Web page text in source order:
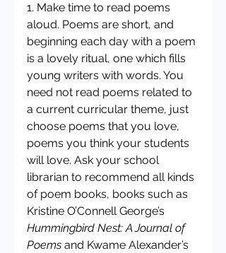
1. Make time to read poems
aloud. Poems are short, and
beginning each day with a poem
is a lovely ritual, one which fills
young writers with words. You
need not read poems related to
a current curricular theme, just
choose poems that you love,
poems you think your students
will love. Ask your school
librarian to recommend all kinds
of poem books, books such as
Kristine O’Connell George’s
Hummingbird Nest: A Journal of
Poems and Kwame Alexander’s